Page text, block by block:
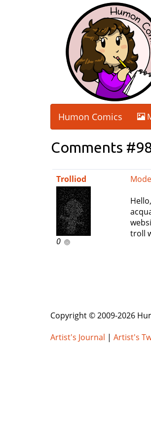
Humon Comics
Comments
Trolliod
0
troll
Copyright © 2009-2026
Artist's Journal | Artist's